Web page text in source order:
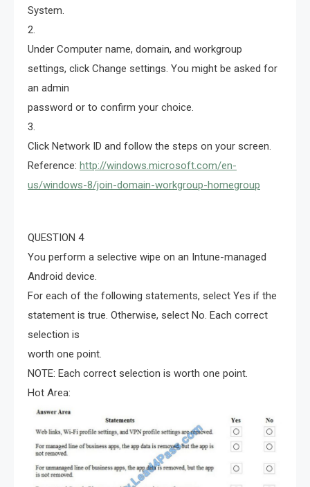
System.
2.
Under Computer name, domain, and workgroup
settings, click Change settings. You might be asked for
an admin
password or to confirm your choice.
3.
Click Network ID and follow the steps on your screen.
Reference: http://windows.microsoft.com/en-
us/windows-8/join-domain-workgroup-homegroup
QUESTION 4
You perform a selective wipe on an Intune-managed
Android device.
For each of the following statements, select Yes if the
statement is true. Otherwise, select No. Each correct
selection is
worth one point.
NOTE: Each correct selection is worth one point.
Hot Area: